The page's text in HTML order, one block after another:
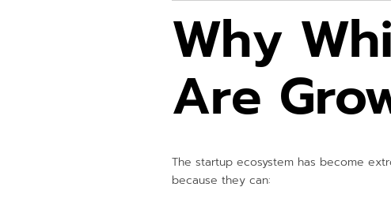
Why
Are
The startup ecosystem has become
because they can: